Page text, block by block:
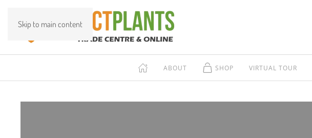
Skip to main content
ABOUT SHOP VIRTUAL TOUR